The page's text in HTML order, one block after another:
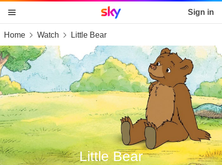
skip to content
skip to footer
skip to the web assistant
Sky home page Sign in
Home Watch Little Bear
Little Bear